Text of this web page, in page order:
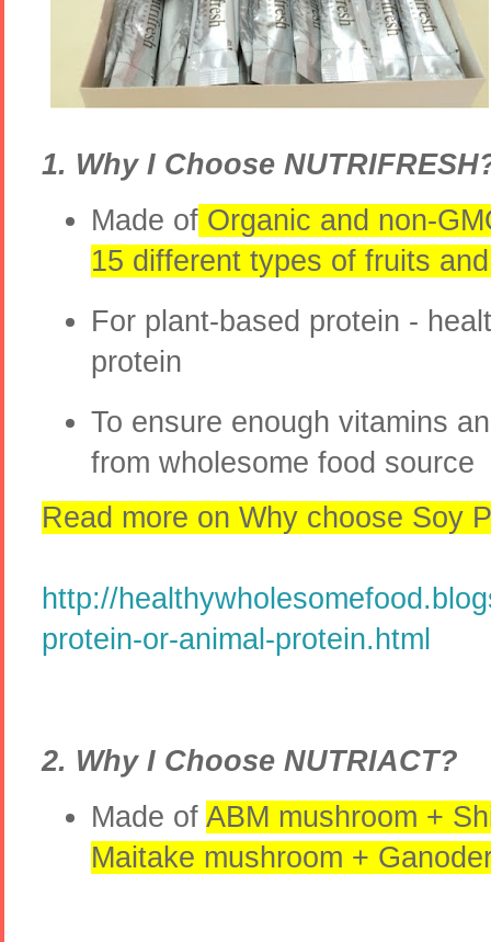
1. Why I Choose
Made of Organic and non-
15 different types of fruits
For plant-based protein -
protein
To ensure enough vitamins
from wholesome food source
Read more on Why choose Soy
http://
protein-or-animal-protein.html
2. Why I Choose NUTRIACT?
Made of ABM mushroom +
Maitake mushroom +